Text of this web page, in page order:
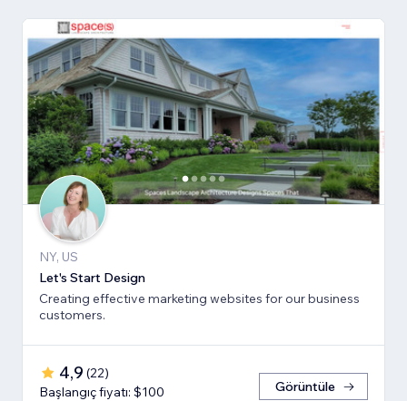
NY, US
Let's Start Design
Creating effective marketing websites for our business
customers.
4,9 (22)
Başlangıç fiyatı: $100
Görüntüle